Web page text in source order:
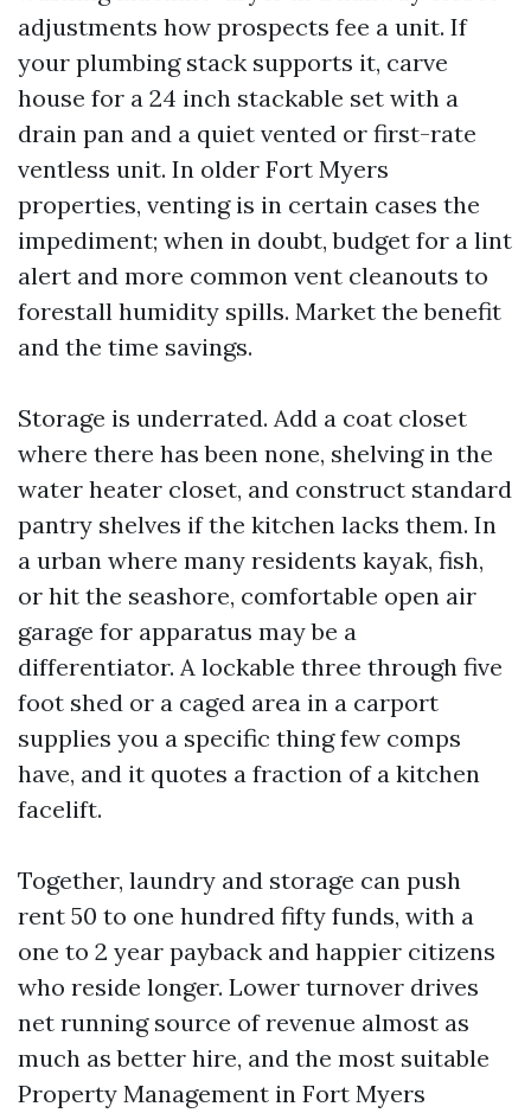
adjustments how prospects fee a unit. If
your plumbing stack supports it, carve
house for a 24 inch stackable set with a
drain pan and a quiet vented or first-rate
ventless unit. In older Fort Myers
properties, venting is in certain cases the
impediment; when in doubt, budget for a lint
alert and more common vent cleanouts to
forestall humidity spills. Market the benefit
and the time savings.
Storage is underrated. Add a coat closet
where there has been none, shelving in the
water heater closet, and construct standard
pantry shelves if the kitchen lacks them. In
a urban where many residents kayak, fish,
or hit the seashore, comfortable open air
garage for apparatus may be a
differentiator. A lockable three through five
foot shed or a caged area in a carport
supplies you a specific thing few comps
have, and it quotes a fraction of a kitchen
facelift.
Together, laundry and storage can push
rent 50 to one hundred fifty funds, with a
one to 2 year payback and happier citizens
who reside longer. Lower turnover drives
net running source of revenue almost as
much as better hire, and the most suitable
Property Management in Fort Myers